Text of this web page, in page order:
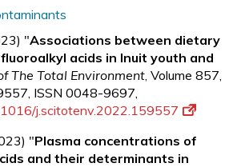
"Associations between dietary
acids in Inuit youth and
The Total Environment, Volume 857,
ISSN 0048-9697,
j.scitotenv.2022.159557
"Plasma concentrations of
and their determinants in